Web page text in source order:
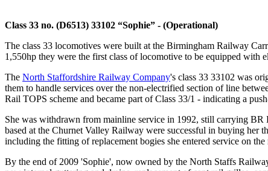
Class 33 no. (D6513) 33102 “Sophie” - (Operational)
The class 33 locomotives were built at the Birmingham Railway
1,550hp they were the first class of locomotive to be equipped with
The North Staffordshire Railway Company's class 33 33102 was
them to handle services over the non-electrified section of line
Rail TOPS scheme and became part of Class 33/1 - indicating a
She was withdrawn from mainline service in 1992, still carrying
based at the Churnet Valley Railway were successful in buying her
including the fitting of replacement bogies she entered service on
By the end of 2009 'Sophie', now owned by the North Staffs